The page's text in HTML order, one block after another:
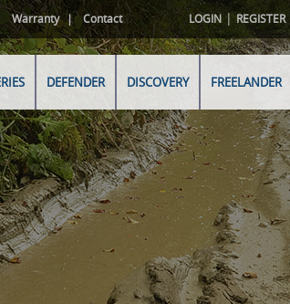
Warranty Contact LOGIN |REGISTER
DEFENDER DISCOVERY FREELANDER